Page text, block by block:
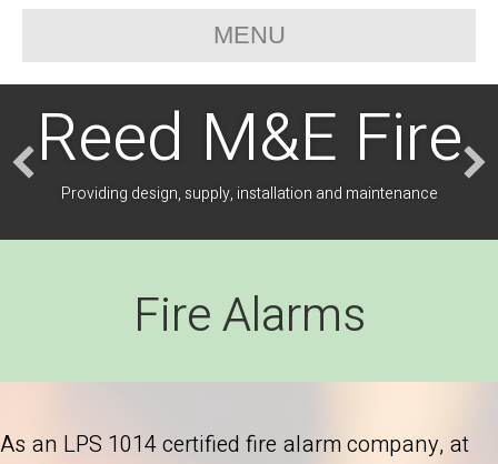
MENU
Reed M&E Fire
Providing design, supply, installation and maintenance
Fire Alarms
As an LPS 1014 certified fire alarm company, at